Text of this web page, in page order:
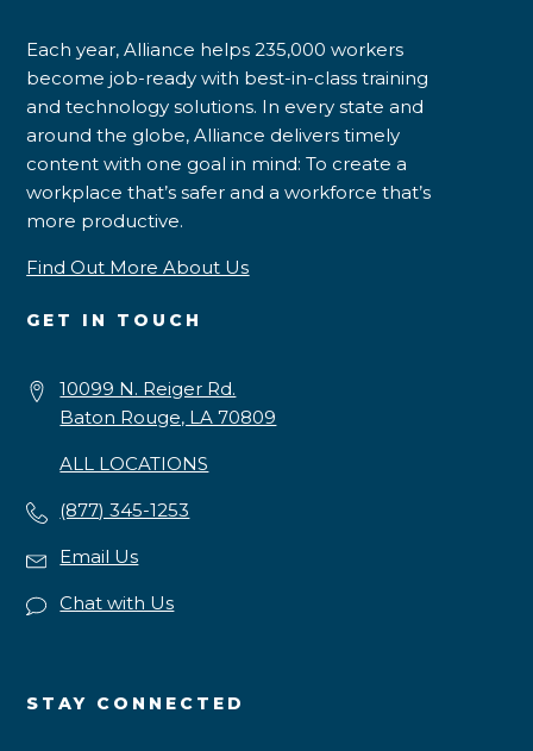
Each year, Alliance helps 235,000 workers
become job-ready with best-in-class training
and technology solutions. In every state and
around the globe, Alliance delivers timely
content with one goal in mind: To create a
workplace that’s safer and a workforce that’s
more productive.
Find Out More About Us
GET IN TOUCH
10099 N. Reiger Rd.
Baton Rouge, LA 70809
ALL LOCATIONS
(877) 345-1253
Email Us
Chat with Us
STAY CONNECTED